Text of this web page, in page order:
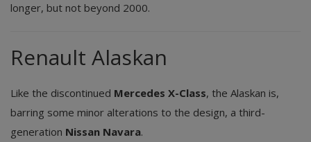
longer, but not beyond 2000.
Renault Alaskan
Like the discontinued Mercedes X-Class, the Alaskan is,
barring some minor alterations to the design, a third-
generation Nissan Navara.